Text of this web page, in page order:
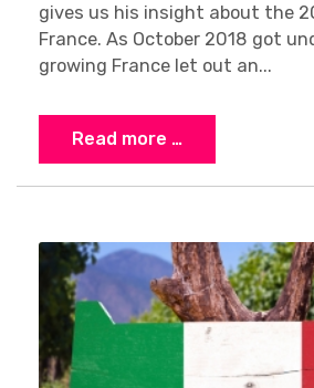
gives us his insight about the
France. As October 2018 got
growing France let out an...
Read more …